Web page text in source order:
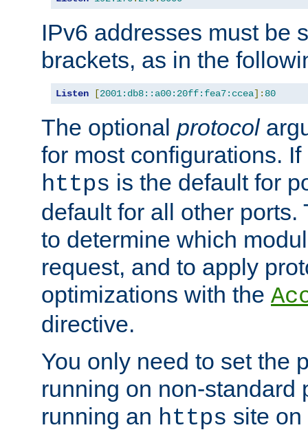
IPv6 addresses must be
brackets, as in the
Listen [2001:db8::a00:20ff:fea7:ccea]: 80
The optional protocol
for most configurations.
https is the default for
default for all other
to determine which
request, and to apply
optimizations with the
directive.
You only need to set the
running on non-standard
running an https site